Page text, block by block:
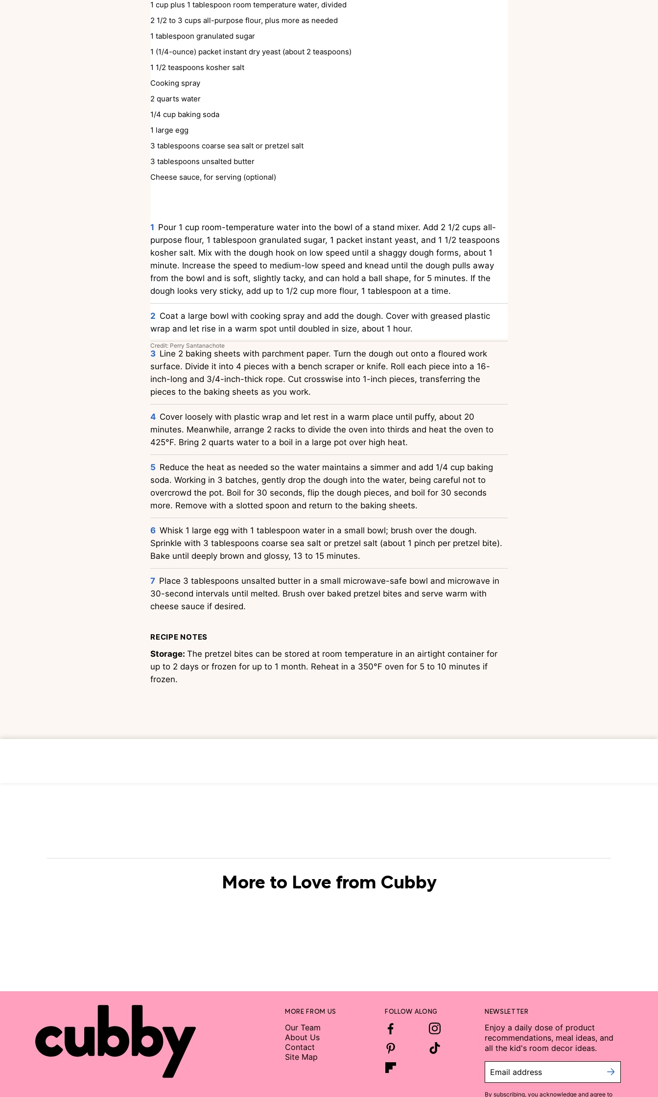
Credit: Perry Santanachote
1 cup plus 1 tablespoon room temperature water, divided
2 1/2 to 3 cups all-purpose flour, plus more as needed
1 tablespoon granulated sugar
1 (1/4-ounce) packet instant dry yeast (about 2 teaspoons)
1 1/2 teaspoons kosher salt
Cooking spray
2 quarts water
1/4 cup baking soda
1 large egg
3 tablespoons coarse sea salt or pretzel salt
3 tablespoons unsalted butter
Cheese sauce, for serving (optional)
Pour 1 cup room-temperature water into the bowl of a stand mixer. Add 2 1/2 cups all-
purpose flour, 1 tablespoon granulated sugar, 1 packet instant yeast, and 1 1/2 teaspoons
kosher salt. Mix with the dough hook on low speed until a shaggy dough forms, about 1
minute. Increase the speed to medium-low speed and knead until the dough pulls away
from the bowl and is soft, slightly tacky, and can hold a ball shape, for 5 minutes. If the
dough looks very sticky, add up to 1/2 cup more flour, 1 tablespoon at a time.
Coat a large bowl with cooking spray and add the dough. Cover with greased plastic
wrap and let rise in a warm spot until doubled in size, about 1 hour.
Line 2 baking sheets with parchment paper. Turn the dough out onto a floured work
surface. Divide it into 4 pieces with a bench scraper or knife. Roll each piece into a 16-
inch-long and 3/4-inch-thick rope. Cut crosswise into 1-inch pieces, transferring the
pieces to the baking sheets as you work.
Cover loosely with plastic wrap and let rest in a warm place until puffy, about 20
minutes. Meanwhile, arrange 2 racks to divide the oven into thirds and heat the oven to
425°F. Bring 2 quarts water to a boil in a large pot over high heat.
Reduce the heat as needed so the water maintains a simmer and add 1/4 cup baking
soda. Working in 3 batches, gently drop the dough into the water, being careful not to
overcrowd the pot. Boil for 30 seconds, flip the dough pieces, and boil for 30 seconds
more. Remove with a slotted spoon and return to the baking sheets.
Whisk 1 large egg with 1 tablespoon water in a small bowl; brush over the dough.
Sprinkle with 3 tablespoons coarse sea salt or pretzel salt (about 1 pinch per pretzel bite).
Bake until deeply brown and glossy, 13 to 15 minutes.
Place 3 tablespoons unsalted butter in a small microwave-safe bowl and microwave in
30-second intervals until melted. Brush over baked pretzel bites and serve warm with
cheese sauce if desired.
RECIPE NOTES
Storage: The pretzel bites can be stored at room temperature in an airtight container for
up to 2 days or frozen for up to 1 month. Reheat in a 350°F oven for 5 to 10 minutes if
frozen.
More to Love from Cubby
MORE FROM US
Our Team
About Us
Contact
Site Map
FOLLOW ALONG
NEWSLETTER
Enjoy a daily dose of product
recommendations, meal ideas, and
all the kid's room decor ideas.
Email address
By subscribing, you acknowledge and agree to